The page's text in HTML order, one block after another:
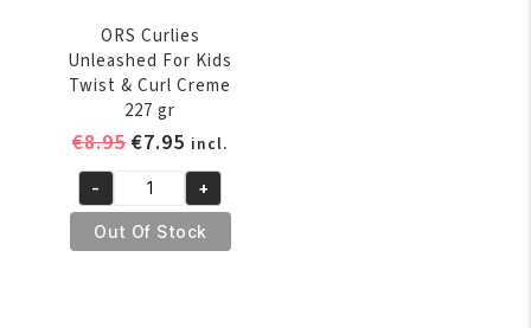
ORS Curlies
Unleashed For Kids
Twist & Curl Creme
227 gr
€8.95Original
was:
€8.95.
€7.95 Current
price
is:
€7.95.
incl.
ORS
Curlies
Unleashed
- +
Out Of Stock